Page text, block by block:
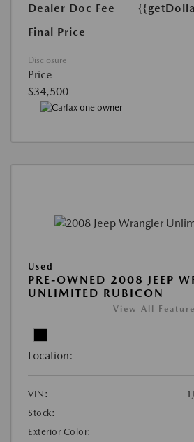
Dealer Doc Fee
Final Price
Disclosure
Price
$34,500
Used
PRE-OWNED 2008 JEEP
UNLIMITED RUBICON
View All
Location:
VIN:
Stock:
Exterior Color: